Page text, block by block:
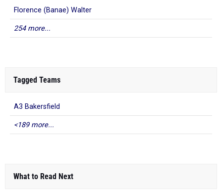
Florence (Banae) Walter
254 more...
Tagged Teams
A3 Bakersfield
<189 more...
What to Read Next